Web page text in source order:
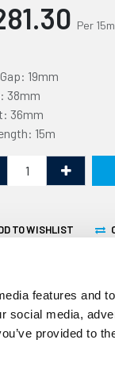
features and
social media,
provided to
Per
19mm
38mm
36mm
15m
TO WISHLIST
non-marking U
flange. It is